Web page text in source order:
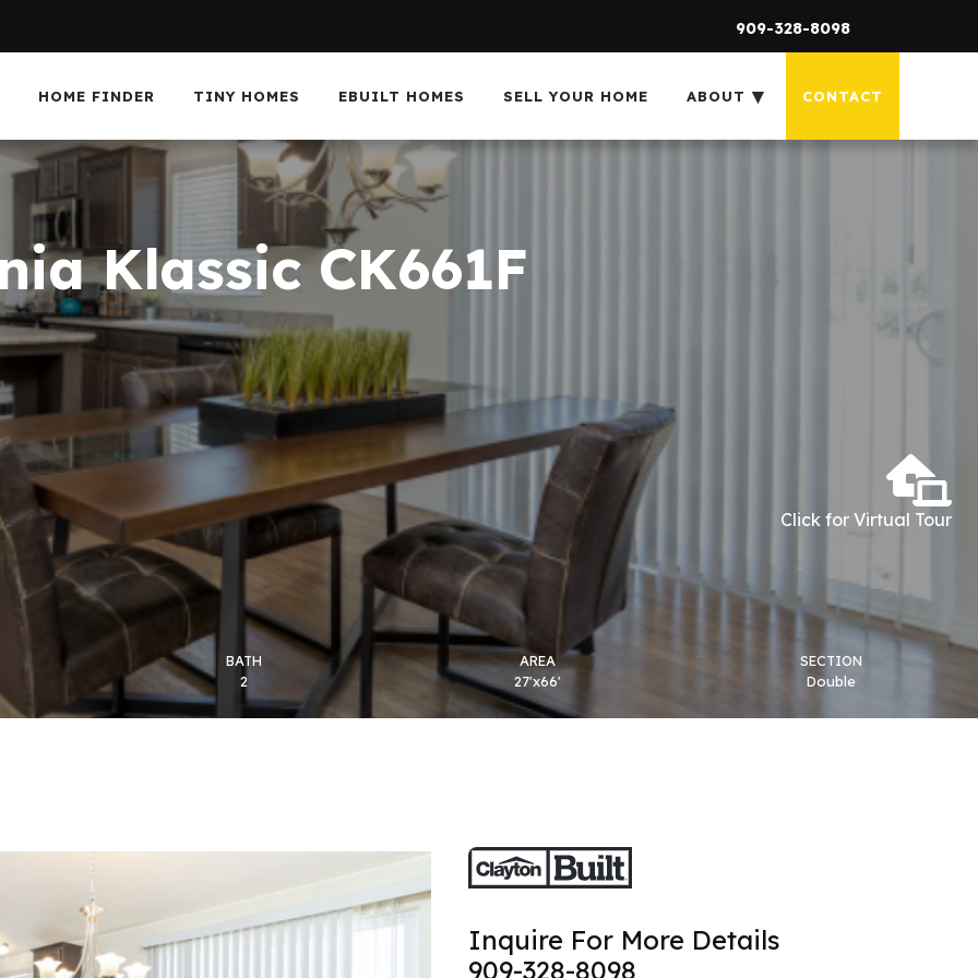
909-328-8098
HOME FINDER TINY HOMES EBUILT HOMES SELL YOUR HOME ABOUT CONTACT
Klassic CK661F
Click for Virtual Tour
BATH
2
AREA
27'x66'
SECTION
Double
Inquire For More Details
909-328-8098